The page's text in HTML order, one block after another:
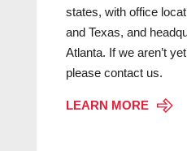
states, with office
and Texas, and
Atlanta. If we aren’t
please contact us.
LEARN MORE